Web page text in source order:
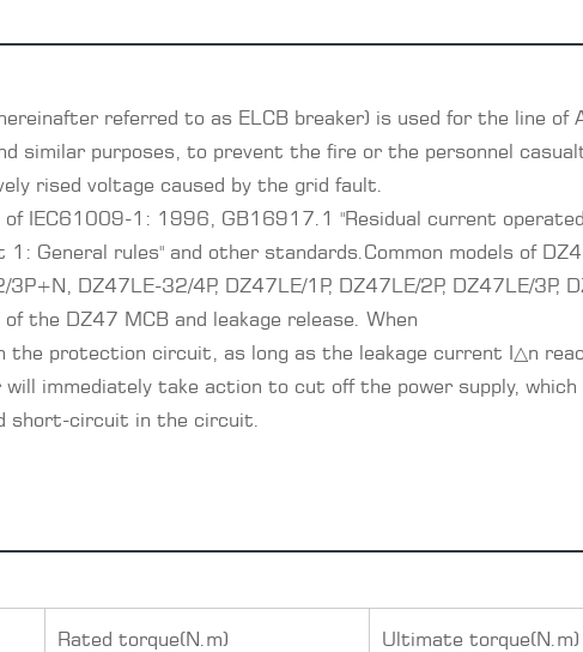
referred to as ELCB breaker) is used for the line
similar purposes, to prevent the fire or the personnel
rised voltage caused by the grid fault.
of IEC61009-1: 1996, GB16917.1 "Residual current
1: General rules" and other standards.Common models of
DZ47LE-32/4P, DZ47LE/1P, DZ47LE/2P, DZ47LE/
the DZ47 MCB and leakage release. When
the protection circuit, as long as the leakage current I△n
immediately take action to cut off the power supply,
short-circuit in the circuit.
Rated torque(N.m) Ultimate torque(N.m)